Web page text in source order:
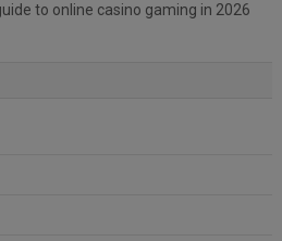
to online casino gaming in 2026